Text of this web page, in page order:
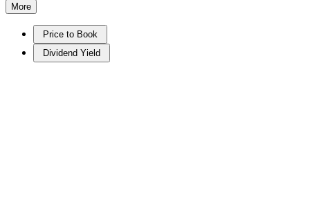
More
Price to Book
Dividend Yield